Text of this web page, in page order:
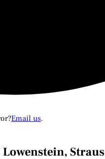
Email us.